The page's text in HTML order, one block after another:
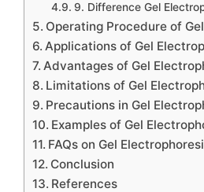
9. Difference Gel
Operating Procedure of
Applications of Gel
Advantages of Gel
Limitations of Gel
Precautions in Gel
Examples of Gel
FAQs on Gel
Conclusion
References